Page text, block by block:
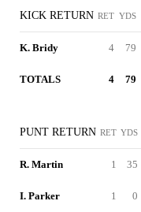
KICK RETURN RET YDS
K. Bridy 4 79
TOTALS 4 79
PUNT RETURN RET YDS
R. Martin 1 35
I. Parker 1 0